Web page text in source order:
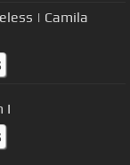
| Camila
I